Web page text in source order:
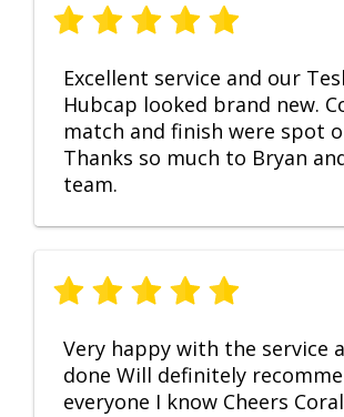
Excellent service and our
Hubcap looked brand new.
match and finish were spot
Thanks so much to Bryan
team.
Very happy with the service
done Will definitely
everyone I know Cheers